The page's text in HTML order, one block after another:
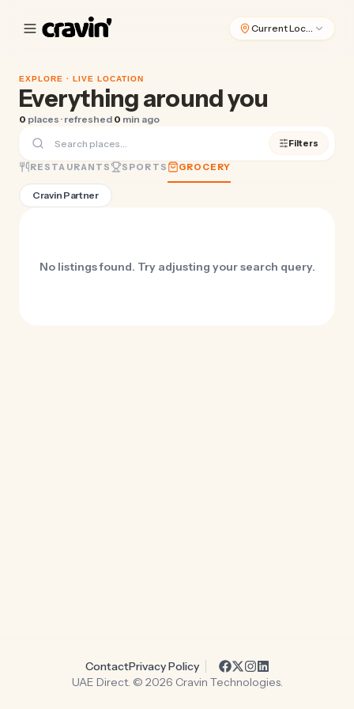
Current Location
EXPLORE · LIVE LOCATION
Everything around you
0 places · refreshed 0 min ago
Filters
RESTAURANTS SPORTS GROCERY
Cravin Partner
No listings found. Try adjusting your search query.
ContactPrivacy Policy
UAE Direct. © 2026 Cravin Technologies.